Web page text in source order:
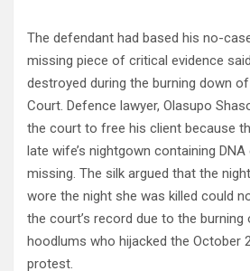
The defendant had based his no-
missing piece of critical evidence
destroyed during the burning down
Court. Defence lawyer, Olasupo
the court to free his client because
late wife’s nightgown containing
missing. The silk argued that the
wore the night she was killed could
the court’s record due to the
hoodlums who hijacked the October
protest.